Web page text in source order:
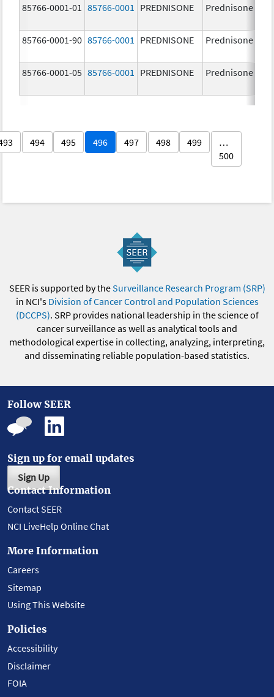
85766-0001-01 85766-0001 PREDNISONE Prednisone
85766-0001-90 85766-0001 PREDNISONE Prednisone
85766-0001-05 85766-0001 PREDNISONE Prednisone
494 495 496 497 498 499
…
500
SEER is supported by theSurveillance Research Program (SRP)
in NCI's Division of Cancer Control and Population Sciences
(DCCPS). SRP provides national leadership in the science of
cancer surveillance as well as analytical tools and
methodological expertise in collecting, analyzing, interpreting,
and disseminating reliable population-based statistics.
Follow SEER
Sign up for email updates
Sign Up
Contact Information
Contact SEER
NCI LiveHelp Online Chat
More Information
Careers
Sitemap
Using This Website
Policies
Accessibility
Disclaimer
FOIA